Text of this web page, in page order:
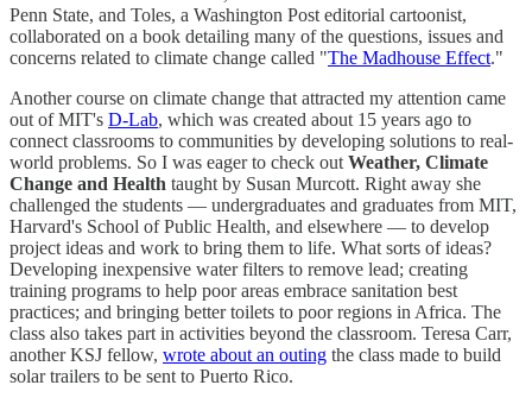
Penn State, and Toles, a Washington Post editorial cartoonist,
collaborated on a book detailing many of the questions, issues and
concerns related to climate change called "The Madhouse Effect."
Another course on climate change that attracted my attention came
out of MIT's D-Lab, which was created about 15 years ago to
connect classrooms to communities by developing solutions to real-
world problems. So I was eager to check out Weather, Climate
Change and Health taught by Susan Murcott. Right away she
challenged the students — undergraduates and graduates from MIT,
Harvard's School of Public Health, and elsewhere — to develop
project ideas and work to bring them to life. What sorts of ideas?
Developing inexpensive water filters to remove lead; creating
training programs to help poor areas embrace sanitation best
practices; and bringing better toilets to poor regions in Africa. The
class also takes part in activities beyond the classroom. Teresa Carr,
another KSJ fellow, wrote about an outing the class made to build
solar trailers to be sent to Puerto Rico.